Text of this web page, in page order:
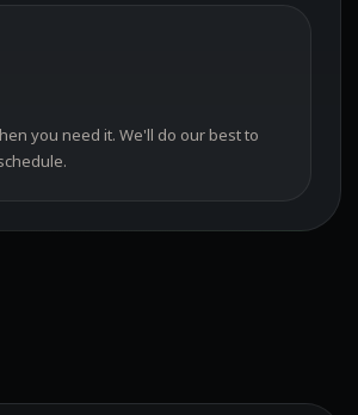
you need it. We'll do our best to